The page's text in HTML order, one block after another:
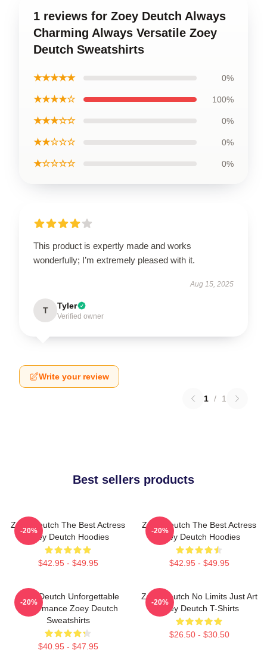
1 reviews for Zoey Deutch Always
Charming Always Versatile Zoey
Deutch Sweatshirts
★★★★★ 0%
★★★★☆ 100%
★★★☆☆ 0%
★★☆☆☆ 0%
★☆☆☆☆ 0%
This product is expertly made and works
wonderfully; I’m extremely pleased with it.
Aug 15, 2025
T Tyler
Verified owner
Write your review
1 / 1
Best sellers products
Zoey Deutch The Best Actress
Zoey Deutch Hoodies
$42.95 - $49.95
-20%
Zoey Deutch The Best Actress
Zoey Deutch Hoodies
$42.95 - $49.95
-20%
Zoey Deutch Unforgettable
Performance Zoey Deutch
Sweatshirts
$40.95 - $47.95
-20%
Zoey Deutch No Limits Just Art
Zoey Deutch T-Shirts
$26.50 - $30.50
-20%